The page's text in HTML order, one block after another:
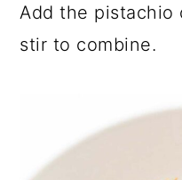
Add the pistachio
stir to combine.